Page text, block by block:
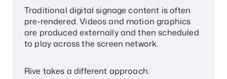
Traditional digital signage content is often
pre-rendered. Videos and motion graphics
are produced externally and then scheduled
to play across the screen network.
Rive takes a different approach.